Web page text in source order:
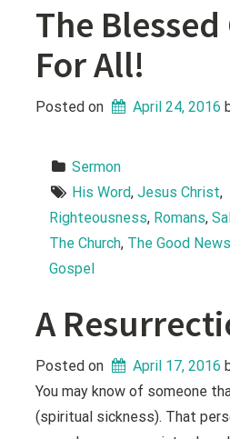
The
For All!
Posted on April 24, 2016
Sermon
His Word, Jesus Christ
Righteousness, Romans,
The Church, The Good
Gospel
A
Posted on April 17, 2016
You may know of someone
(spiritual sickness). That